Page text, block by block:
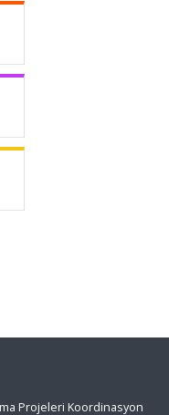
Projeleri Koordinasyon